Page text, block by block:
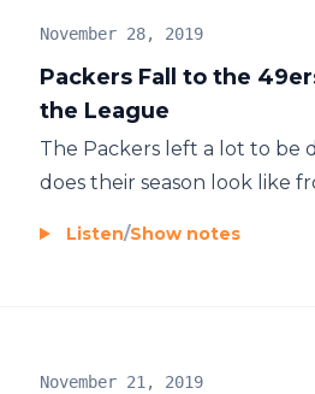
Packers Fall to the
the League
November 28, 2019
The Packers left a lot to be
does their season look like
Listen/Show notes
November 21, 2019